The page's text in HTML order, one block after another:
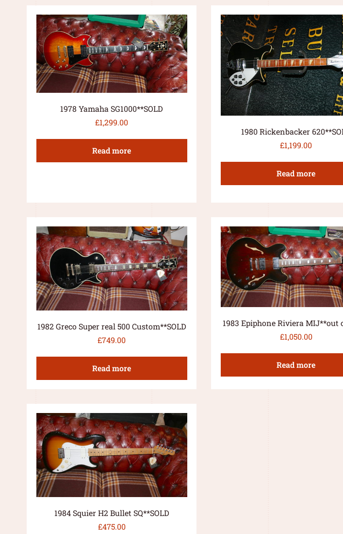
1978 Yamaha SG1000**SOLD
£1,299.00
Read more
1980 Rickenbacker
£1,199.00
Read more
1982 Greco Super real 500 Custom**SOLD
£749.00
Read more
1983 Epiphone Riviera MIJ**out
£1,050.00
Read more
1984 Squier H2 Bullet SQ**SOLD
£475.00